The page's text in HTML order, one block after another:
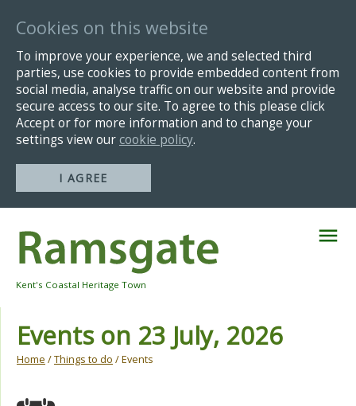
Cookies on this website
To improve your experience, we and selected third
parties, use cookies to provide embedded content from
social media, analyse traffic on our website and provide
secure access to our site. To agree to this please click
Accept or for more information and to change your
settings view ourcookie policy.
I AGREE
Navigation
Kent's Coastal Heritage Town
Events on 23 July, 2026
Home /Things to do / Events